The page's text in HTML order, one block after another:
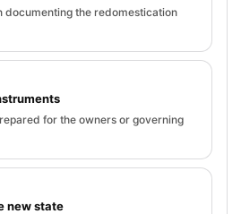
documenting the redomestication
for the owners or governing
new state